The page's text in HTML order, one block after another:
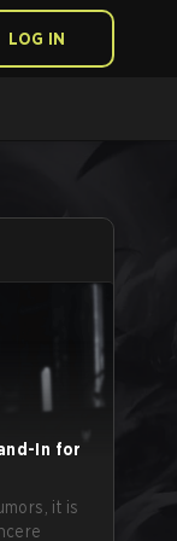
LOG IN
In for
it is